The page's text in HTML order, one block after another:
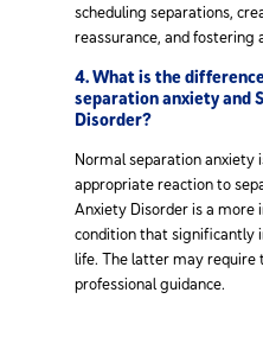
scheduling separations,
reassurance, and fostering
4. What is the
separation anxiety and
Disorder?
Normal separation anxiety
appropriate reaction to
Anxiety Disorder is a more
condition that significantly
life. The latter may
professional guidance.